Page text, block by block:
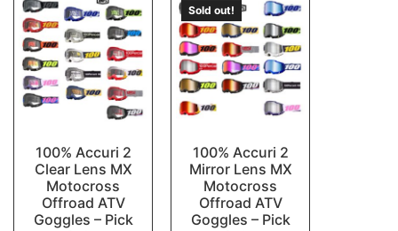
100% Accuri 2
Clear Lens MX
Motocross
Offroad ATV
Goggles – Pick
Sold out!
100% Accuri 2
Mirror Lens MX
Motocross
Offroad ATV
Goggles – Pick